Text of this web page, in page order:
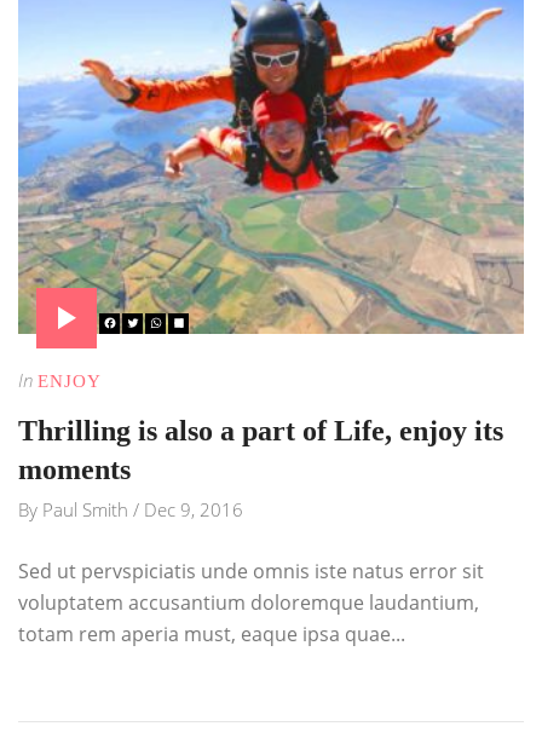
In ENJOY
Thrilling is also a part of Life, enjoy its
moments
By Paul Smith / Dec 9, 2016
Sed ut pervspiciatis unde omnis iste natus error sit
voluptatem accusantium doloremque laudantium,
totam rem aperia must, eaque ipsa quae...